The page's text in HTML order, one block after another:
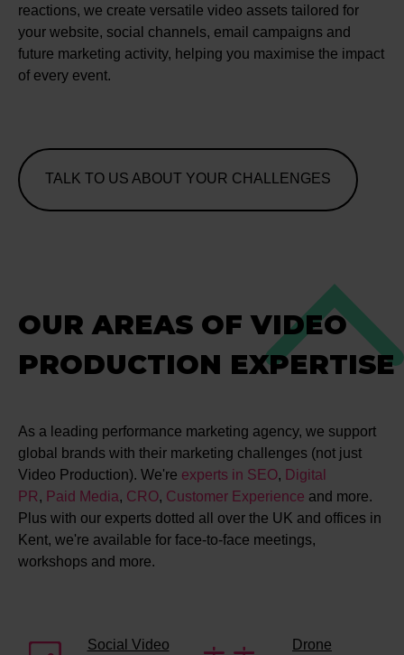
reactions, we create versatile video assets tailored for
your website, social channels, email campaigns and
future marketing activity, helping you maximise the impact
of every event.
TALK TO US ABOUT YOUR CHALLENGES
OUR AREAS OF VIDEO
PRODUCTION EXPERTISE
As a leading performance marketing agency, we support
global brands with their marketing challenges (not just
Video Production). We're experts in SEO, Digital
PR, Paid Media, CRO, Customer Experience and more.
Plus with our experts dotted all over the UK and offices in
Kent, we're available for face-to-face meetings,
workshops and more.
Social Video
Drone